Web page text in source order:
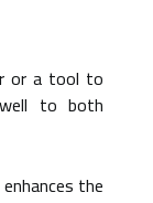
or a tool to
to both
the